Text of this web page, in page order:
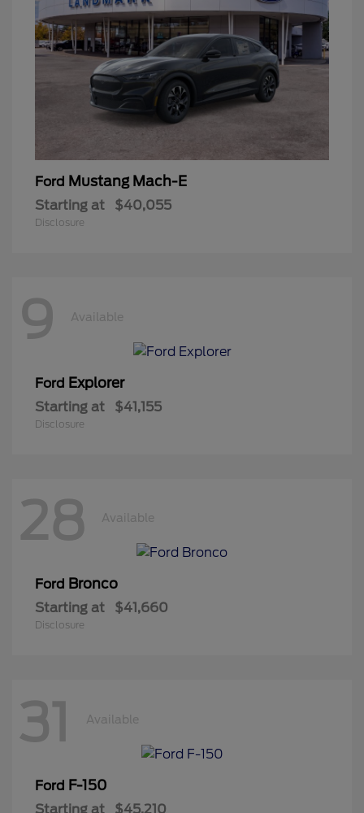
Ford Mustang Mach-E
Starting at $40,055
Disclosure
9 Available
Ford Explorer
Starting at $41,155
Disclosure
28 Available
Ford Bronco
Starting at $41,660
Disclosure
31 Available
Ford F-150
Starting at $45,210